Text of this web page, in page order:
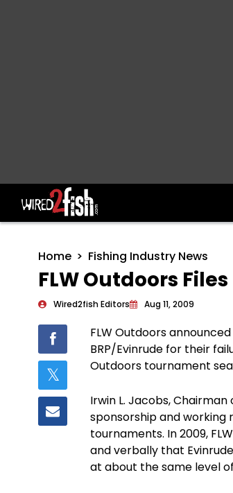
Main Navigation
Home Fishing Industry News
FLW Outdoors
Wired2fish Editors Aug 11, 2009
FLW Outdoors
BRP/Evinrude for their
Outdoors tournament
Irwin L. Jacobs,
sponsorship and working
tournaments. In 2009,
and verbally that
at about the same level